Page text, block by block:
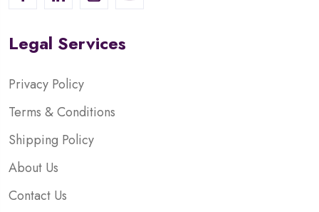
Legal Services
Privacy Policy
Terms & Conditions
Shipping Policy
About Us
Contact Us